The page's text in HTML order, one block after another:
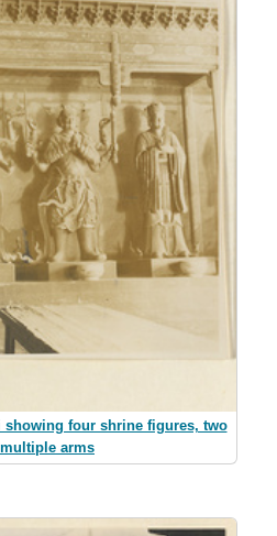
showing four shrine figures, two
arms